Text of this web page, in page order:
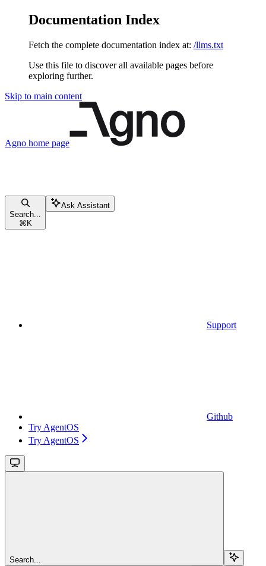
Documentation Index
Fetch the complete documentation index at: /llms.txt
Use this file to discover all available pages before
exploring further.
Skip to main content
Agno home page
Search...
⌘ K
Ask Assistant
Support
Github
Try AgentOS
Try AgentOS
Search...